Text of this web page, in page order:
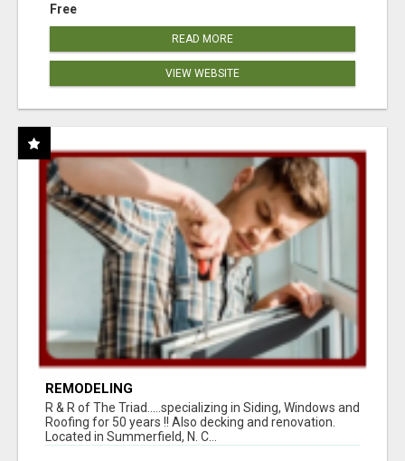
Free
READ MORE
VIEW WEBSITE
REMODELING
R & R of The Triad.....specializing in Siding, Windows and
Roofing for 50 years !! Also decking and renovation.
Located in Summerfield, N. C...